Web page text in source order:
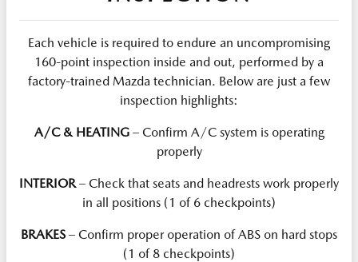
Each vehicle is required to endure an uncompromising
160-point inspection inside and out, performed by a
factory-trained Mazda technician. Below are just a few
inspection highlights:
A/C & HEATING– Confirm A/C system is operating
properly
INTERIOR– Check that seats and headrests work properly
in all positions (1 of 6 checkpoints)
BRAKES – Confirm proper operation of ABS on hard stops
(1 of 8 checkpoints)